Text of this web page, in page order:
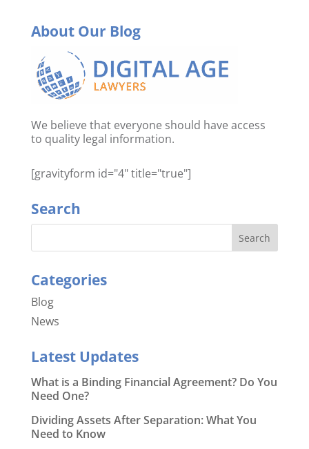
About Our Blog
We believe that everyone should have access
to quality legal information.
[gravityform id="4" title="true"]
Search
Categories
Blog
News
Latest Updates
What is a Binding Financial Agreement? Do You
Need One?
Dividing Assets After Separation: What You
Need to Know